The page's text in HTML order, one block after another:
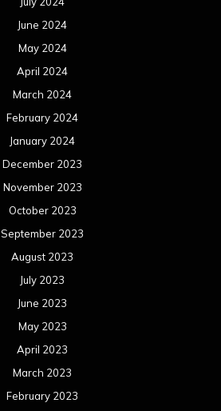
June 2024
May 2024
April 2024
March 2024
February 2024
January 2024
December 2023
November 2023
October 2023
September 2023
August 2023
July 2023
June 2023
May 2023
April 2023
March 2023
February 2023